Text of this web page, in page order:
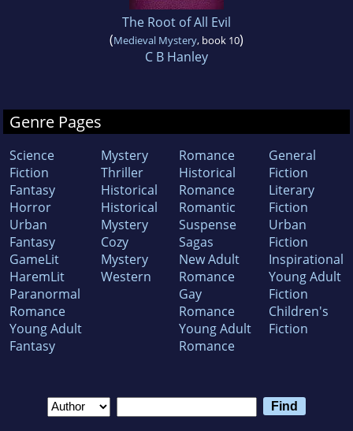
The Root of All Evil
(Medieval Mystery, book 10)
C B Hanley
Genre Pages
Science
Fiction
Fantasy
Horror
Urban
Fantasy
GameLit
HaremLit
Paranormal
Romance
Young Adult
Fantasy
Mystery
Thriller
Historical
Historical
Mystery
Cozy
Mystery
Western
Romance
Historical
Romance
Romantic
Suspense
Sagas
New Adult
Romance
Gay
Romance
Young Adult
Romance
General
Fiction
Literary
Fiction
Urban
Fiction
Inspirational
Young Adult
Fiction
Children's
Fiction